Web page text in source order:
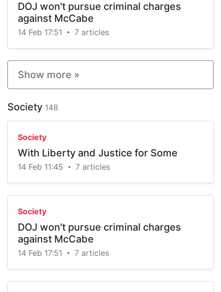
DOJ won't pursue criminal charges
against McCabe
14 Feb 17:51 • 7 articles
Show more »
Society 148
Society
With Liberty and Justice for Some
14 Feb 11:45 • 7 articles
Society
DOJ won't pursue criminal charges
against McCabe
14 Feb 17:51 • 7 articles